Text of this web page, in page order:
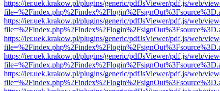
https://ier.uek.krakow.pl/plugins/generic/pdfJsViewer/pdf.js/web/
https://ier.uek.krakow.pl/plugins/generic/pdfJsViewer/pdf.js/web/
https://ier.uek.krakow.pl/plugins/generic/pdfJsViewer/pdf.js/web/
https://ier.uek.krakow.pl/plugins/generic/pdfJsViewer/pdf.js/web/
https://ier.uek.krakow.pl/plugins/generic/pdfJsViewer/pdf.js/web/